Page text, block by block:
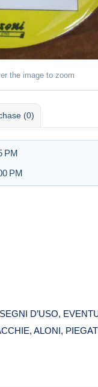
the image to zoom
(0)
PM
PM
D’USO,
ALONI,